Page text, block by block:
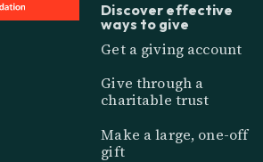
Discover effective
ways to give
Get a giving account
Give through a
charitable trust
Make a large, one-off
gift